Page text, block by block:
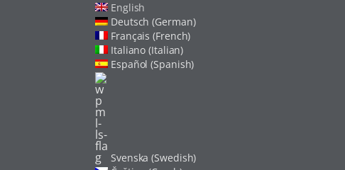
English
Deutsch (German)
Français (French)
Italiano (Italian)
Español (Spanish)
Svenska (Swedish)